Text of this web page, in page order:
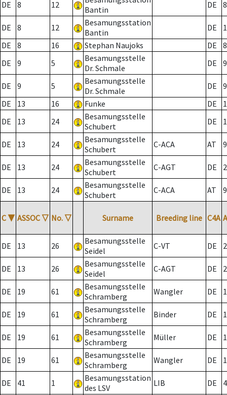
DE 8 12
Bantin
DE 8
DE 8 12
Besamungsstation
Bantin
DE
DE
8 16 Stephan Naujoks DE
8
DE
9 5
Besamungsstelle
Dr. Schmale
DE 9
DE 9 5
Besamungsstelle
Dr. Schmale
DE
9
DE
13 16 Funke DE
DE
13 24
Besamungsstelle
Schubert
DE
DE 13 24
Besamungsstelle
Schubert
C-ACA AT
DE 13 24
Besamungsstelle
Schubert
C-AGT DE 2
DE 13 24
Besamungsstelle
Schubert
C-ACA AT
C ▼ ASSOC ▽ No. ▽ Surname Breeding line C4A
DE 13 26
Besamungsstelle
Seidel
C-VT DE 2
DE 13 26
Besamungsstelle
Seidel
C-AGT DE 2
DE 19 61
Besamungsstelle
Schramberg
Wangler DE
DE 19 61
Besamungsstelle
Schramberg
Binder DE 1
DE 19 61
Besamungsstelle
Schramberg
Müller DE
DE 19 61
Besamungsstelle
Schramberg
Wangler DE
DE 41 1
Besamungsstation
des LSV
LIB DE